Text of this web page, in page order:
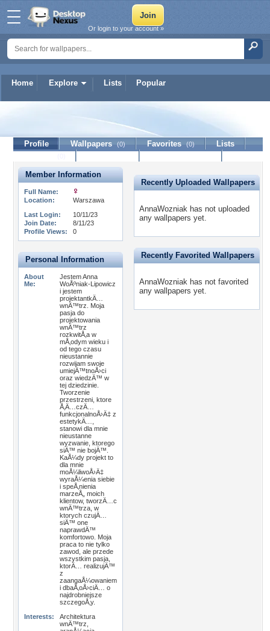
Home Explore Lists Popular
Or login to your account »
AnnaWozniak
Profile Wallpapers (0) Favorites (0)
Lists
Member Information
Full Name:
Location:
Warszawa
Last Login:
10/11/23
Join Date:
8/11/23
Profile Views:
0
Personal Information
About
Me:
Jestem Anna
WoÅºniak-Lipowicz
i jestem
projektantkÄ…
wnÄ™trz. Moja
pasja do
projektowania
wnÄ™trz
rozkwitÅ‚a w
mÅ‚odym wieku i
od tego czasu
nieustannie
rozwijam swoje
umiejÄ™tnoÅ›ci
oraz wiedzÄ™ w
tej dziedzinie.
Tworzenie
przestrzeni, ktore
Å‚Ä…czÄ…
funkcjonalnoÅ›Ä‡ z
estetykÄ…,
stanowi dla mnie
nieustanne
wyzwanie, ktorego
siÄ™ nie bojÄ™.
KaÅ¼dy projekt to
dla mnie
moÅ¼liwoÅ›Ä‡
wyraÅ¼enia siebie
i speÅ‚nienia
marzeÅ„ moich
klientow, tworzÄ…c
wnÄ™trza, w
ktorych czujÄ…
siÄ™ one
naprawdÄ™
komfortowo. Moja
praca to nie tylko
zawod, ale przede
wszystkim pasja,
ktorÄ… realizujÄ™
z
zaangaÅ¼owaniem
i dbaÅ‚oÅ›ciÄ… o
najdrobniejsze
szczegoÅ‚y.
Interests:
Architektura
wnÄ™trz,
Recently Uploaded Wallpapers
AnnaWozniak has not uploaded
any wallpapers yet.
Recently Favorited Wallpapers
AnnaWozniak has not favorited
any wallpapers yet.